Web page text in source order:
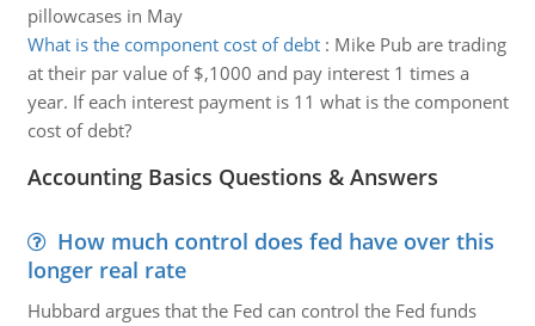
pillowcases in May
What is the component cost of debt: Mike Pub are trading
at their par value of $,1000 and pay interest 1 times a
year. If each interest payment is 11 what is the component
cost of debt?
Accounting Basics Questions & Answers
How much control does fed have over this
longer real rate
Hubbard argues that the Fed can control the Fed funds